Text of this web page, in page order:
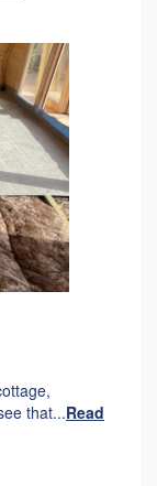
that...Read